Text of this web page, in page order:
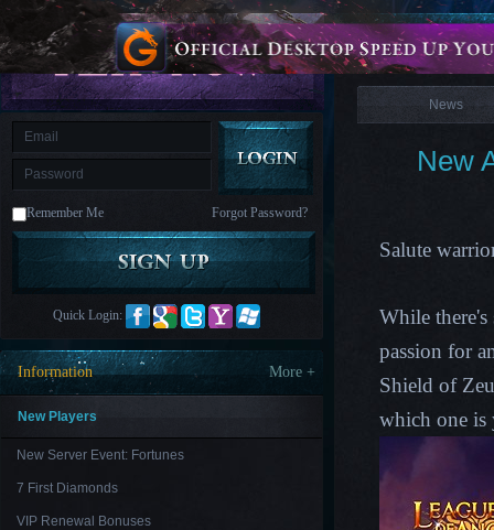
is
M Saint
Seiya
Awakening:Knights
of
the
zodiacEra
CelestialsSaint
AwakeningLegacy
Discord
Furious
League
Paradise
LandLords
and
Tactics
Remember Me Forgot Password?
Quick Login:
Information More +
New Players
New Server Event: Fortunes
7 First Diamonds
VIP Renewal Bonuses
News
News
New
Salute
While
passion for
Shield of
which one is